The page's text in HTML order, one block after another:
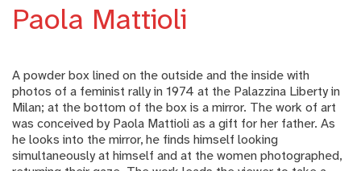
Paola Mattioli
A powder box lined on the outside and the inside with
photos of a feminist rally in 1974 at the Palazzina Liberty in
Milan; at the bottom of the box is a mirror. The work of art
was conceived by Paola Mattioli as a gift for her father. As
he looks into the mirror, he finds himself looking
simultaneously at himself and at the women photographed,